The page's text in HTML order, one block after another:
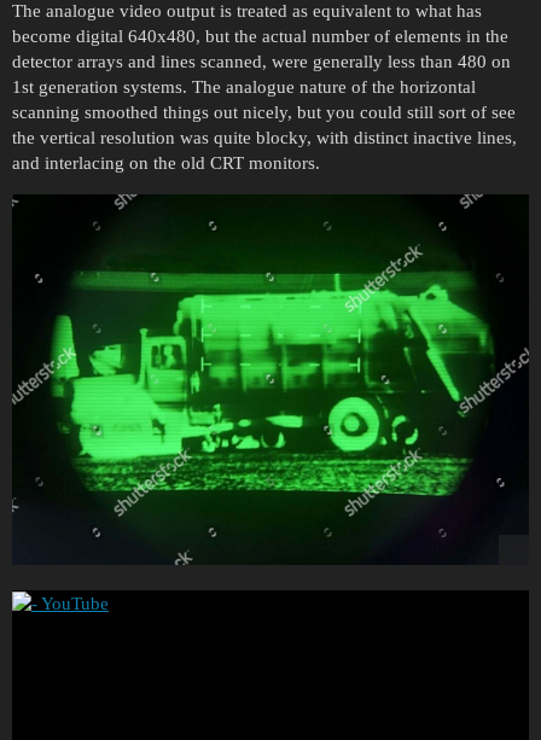
The analogue video output is treated as equivalent to what has
become digital 640x480, but the actual number of elements in the
detector arrays and lines scanned, were generally less than 480 on
1st generation systems. The analogue nature of the horizontal
scanning smoothed things out nicely, but you could still sort of see
the vertical resolution was quite blocky, with distinct inactive lines,
and interlacing on the old CRT monitors.